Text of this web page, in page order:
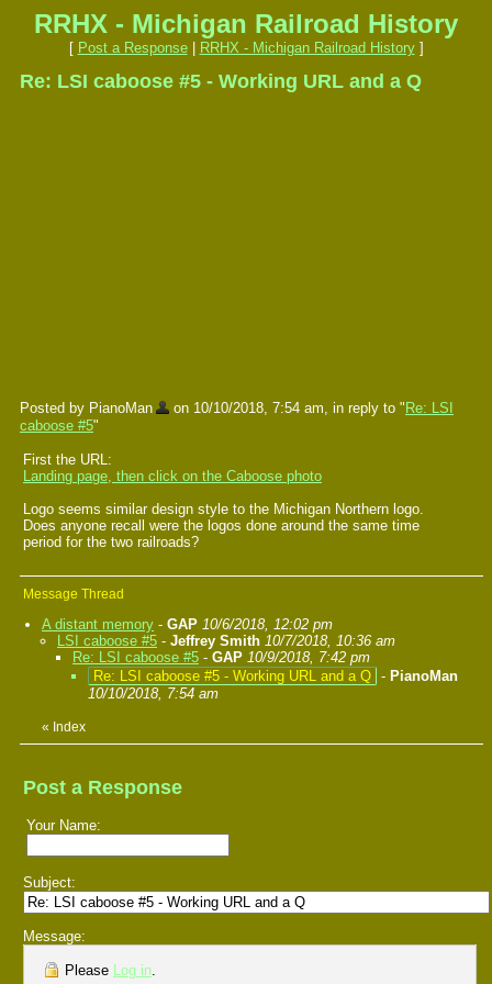
RRHX - Michigan Railroad History
[ Post a Response| RRHX - Michigan Railroad History]
Re: LSI caboose #5 - Working URL and a Q
Posted by PianoMan on 10/10/2018, 7:54 am, in reply to " Re: LSI
caboose #5"
First the URL:
Landing page, then click on the Caboose photo
Logo seems similar design style to the Michigan Northern logo.
Does anyone recall were the logos done around the same time
period for the two railroads?
Message Thread
A distant memory - GAP 10/6/2018, 12:02 pm
LSI caboose #5 - Jeffrey Smith 10/7/2018, 10:36 am
Re: LSI caboose #5 - GAP 10/9/2018, 7:42 pm
Re: LSI caboose #5 - Working URL and a Q - PianoMan
10/10/2018, 7:54 am
« Index
Post a Response
Your Name:
Subject:
Message:
Please Log in.